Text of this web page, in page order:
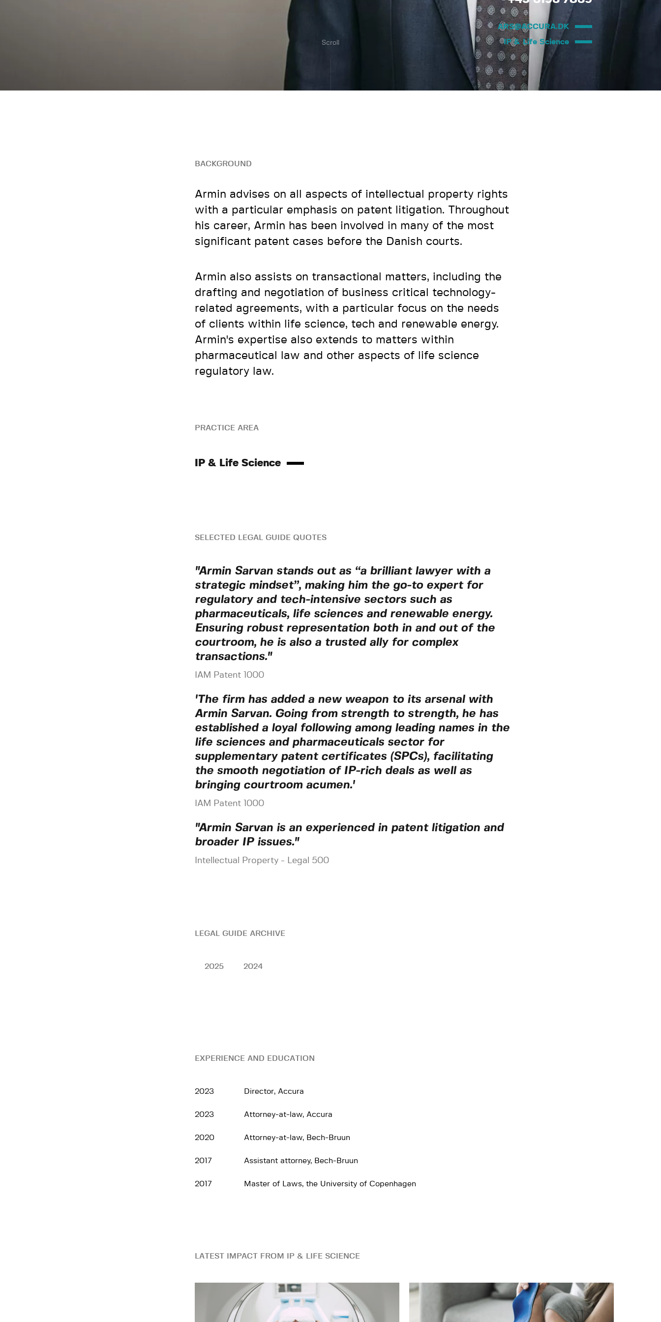
ARS@ACCURA.DK
IP & Life Science
Scroll
BACKGROUND
Armin advises on all aspects of intellectual property rights
with a particular emphasis on patent litigation. Throughout
his career, Armin has been involved in many of the most
significant patent cases before the Danish courts.
Armin also assists on transactional matters, including the
drafting and negotiation of business critical technology-
related agreements, with a particular focus on the needs
of clients within life science, tech and renewable energy.
Armin's expertise also extends to matters within
pharmaceutical law and other aspects of life science
regulatory law.
PRACTICE AREA
IP & Life Science
SELECTED LEGAL GUIDE QUOTES
"Armin Sarvan stands out as “a brilliant lawyer with a
strategic mindset”, making him the go-to expert for
regulatory and tech-intensive sectors such as
pharmaceuticals, life sciences and renewable energy.
Ensuring robust representation both in and out of the
courtroom, he is also a trusted ally for complex
transactions."
IAM Patent 1000
'The firm has added a new weapon to its arsenal with
Armin Sarvan. Going from strength to strength, he has
established a loyal following among leading names in the
life sciences and pharmaceuticals sector for
supplementary patent certificates (SPCs), facilitating
the smooth negotiation of IP-rich deals as well as
bringing courtroom acumen.'
IAM Patent 1000
"Armin Sarvan is an experienced in patent litigation and
broader IP issues."
Intellectual Property - Legal 500
LEGAL GUIDE ARCHIVE
2025 2024
EXPERIENCE AND EDUCATION
2023 Director, Accura
2023 Attorney-at-law, Accura
2020 Attorney-at-law, Bech-Bruun
2017 Assistant attorney, Bech-Bruun
2017 Master of Laws, the University of Copenhagen
LATEST IMPACT FROM IP & LIFE SCIENCE